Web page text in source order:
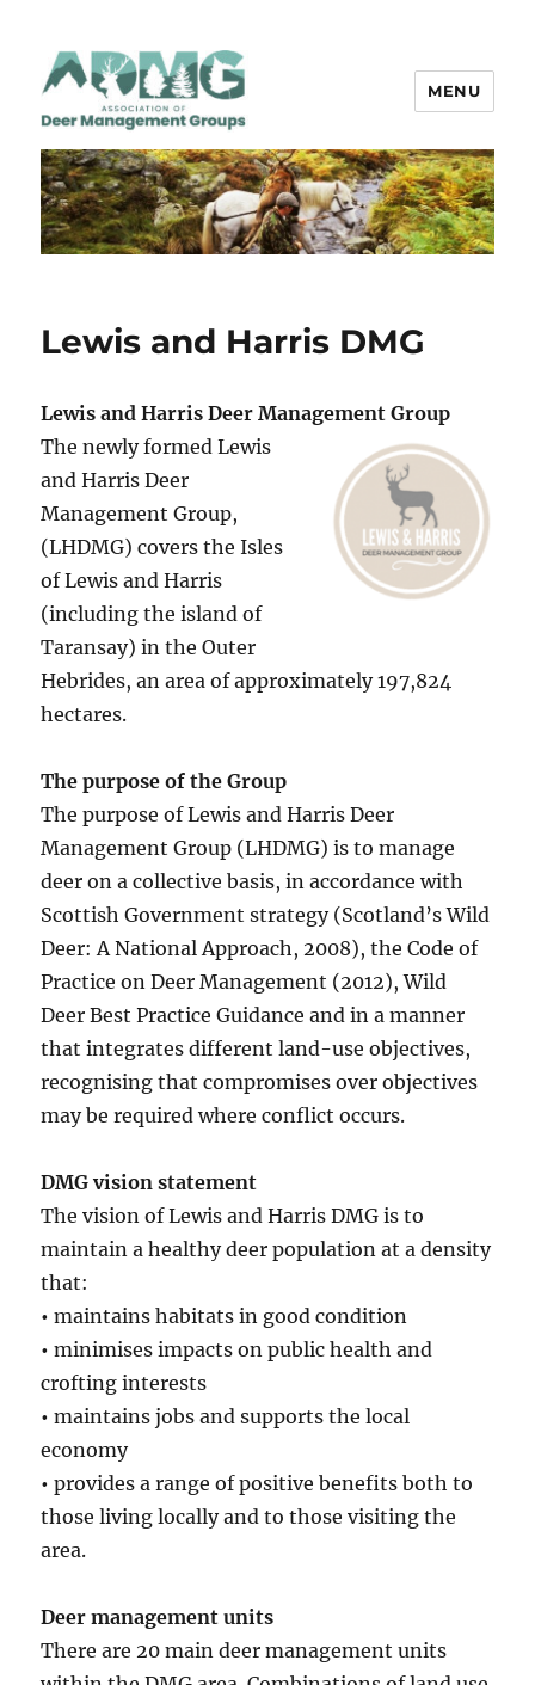
ADMG
MENU
Lewis and Harris DMG
Lewis and Harris Deer Management Group
The newly formed Lewis
and Harris Deer
Management Group,
(LHDMG) covers the Isles
of Lewis and Harris
(including the island of
Taransay) in the Outer
Hebrides, an area of approximately 197,824
hectares.
The purpose of the Group
The purpose of Lewis and Harris Deer
Management Group (LHDMG) is to manage
deer on a collective basis, in accordance with
Scottish Government strategy (Scotland’s Wild
Deer: A National Approach, 2008), the Code of
Practice on Deer Management (2012), Wild
Deer Best Practice Guidance and in a manner
that integrates different land-use objectives,
recognising that compromises over objectives
may be required where conflict occurs.
DMG vision statement
The vision of Lewis and Harris DMG is to
maintain a healthy deer population at a density
that:
•maintains habitats in good condition
•minimises impacts on public health and
crofting interests
•maintains jobs and supports the local
economy
•provides a range of positive benefits both to
those living locally and to those visiting the
area.
Deer management units
There are 20 main deer management units